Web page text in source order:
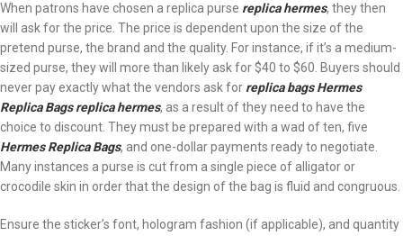
When patrons have chosen a replica purse replica hermes, they then
will ask for the price. The price is dependent upon the size of the
pretend purse, the brand and the quality. For instance, if it’s a medium-
sized purse, they will more than likely ask for $40 to $60. Buyers should
never pay exactly what the vendors ask for replica bags Hermes
Replica Bags replica hermes, as a result of they need to have the
choice to discount. They must be prepared with a wad of ten, five
Hermes Replica Bags, and one-dollar payments ready to negotiate.
Many instances a purse is cut from a single piece of alligator or
crocodile skin in order that the design of the bag is fluid and congruous.
Ensure the sticker’s font, hologram fashion (if applicable), and quantity